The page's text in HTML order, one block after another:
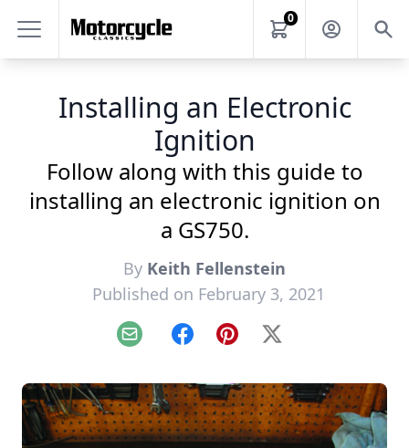
0
Installing an Electronic
Ignition
Follow along with this guide to
installing an electronic ignition on
a GS750.
By Keith Fellenstein
Published on February 3, 2021
Email FacebookPinterest
X